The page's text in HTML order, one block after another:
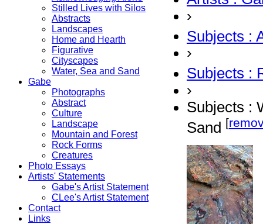
Stilled Lives with Silos
Abstracts
Landscapes
Home and Hearth
Figurative
Cityscapes
Water, Sea and Sand
Gabe
Photographs
Abstract
Culture
Landscape
Mountain and Forest
Rock Forms
Creatures
Photo Essays
Artists' Statements
Gabe's Artist Statement
CLee's Artist Statement
Contact
Links
›
Subjects :
›
Subjects :
›
Subjects :
Sand [